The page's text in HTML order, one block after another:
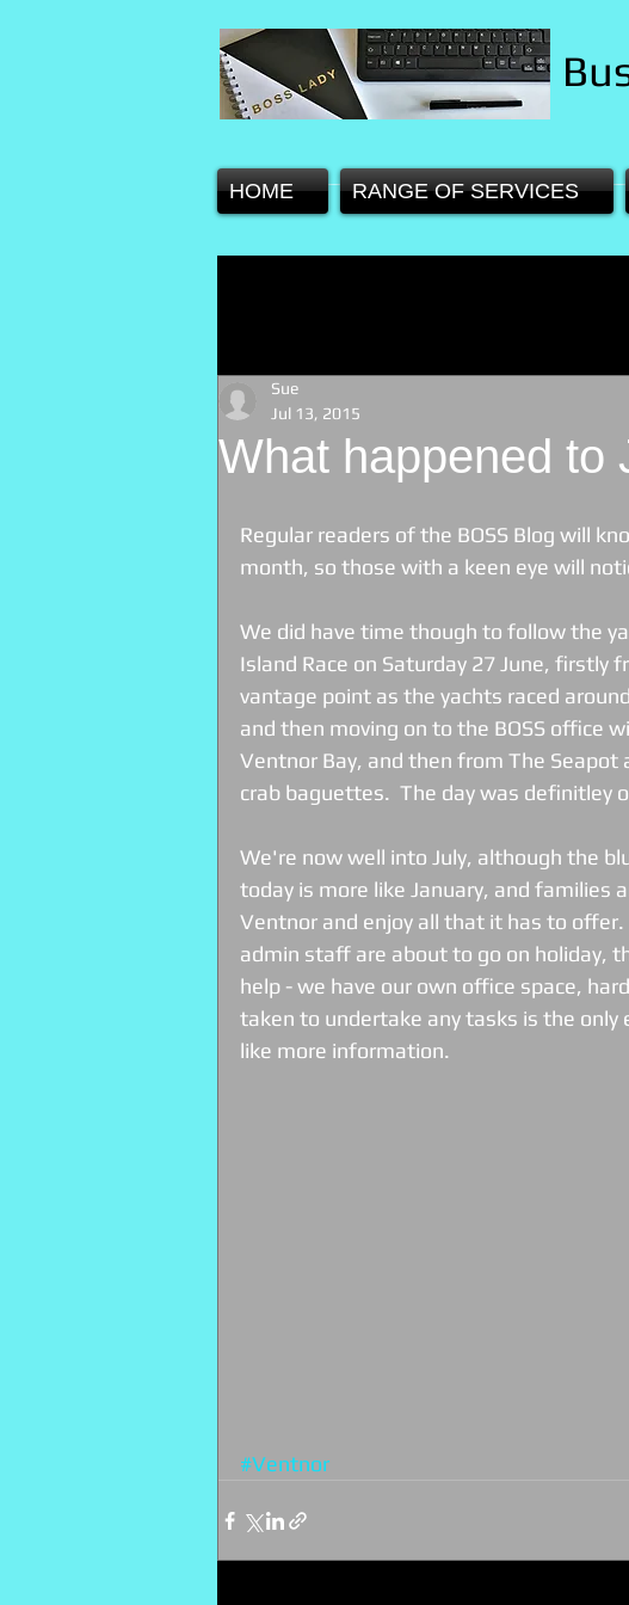
HOME RANGE OF SERVICES
What happened to
Sue
Jul 13, 2015
Regular readers of the BOSS Blog will
month, so those with a keen eye will
We did have time though to follow the
Island Race on Saturday 27 June, firstly
vantage point as the yachts raced
and then moving on to the BOSS office
Ventnor Bay, and then from The Seapot
crab baguettes.  The day was definitley
We're now well into July, although the
today is more like January, and families
Ventnor and enjoy all that it has to
admin staff are about to go on holiday,
help - we have our own office space,
taken to undertake any tasks is the only
like more information.
#Ventnor